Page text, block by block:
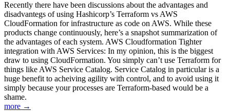
Recently there have been discussions about the advantages and
disadvantegs of using Hashicorp’s Terraform vs AWS
CloudFormation for infrastructure as code on AWS. While these
products change continuously, here’s a snapshot summarization of
the advantages of each system. AWS Cloudformation Tighter
integration with AWS Services: In my opinion, this is the biggest
draw to using CloudFormation. You simply can’t use Terraform for
things like AWS Service Catalog. Service Catalog in particular is a
huge benefit to acheiving agility with control, and to avoid using it
simply because your processes are Terraform-based would be a
shame.
more →